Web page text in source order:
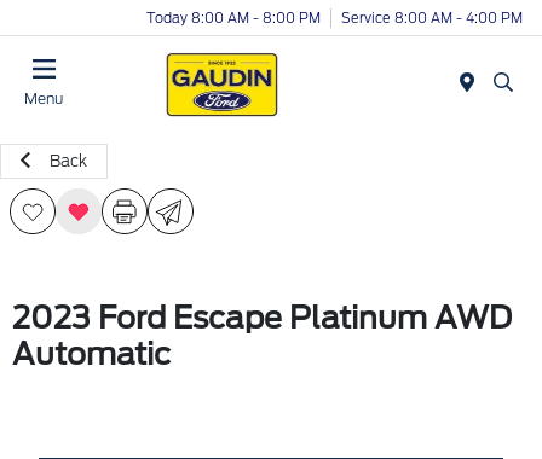
Today 8:00 AM - 8:00 PM Service 8:00 AM - 4:00 PM
Menu
Back
2023 Ford Escape Platinum AWD
Automatic